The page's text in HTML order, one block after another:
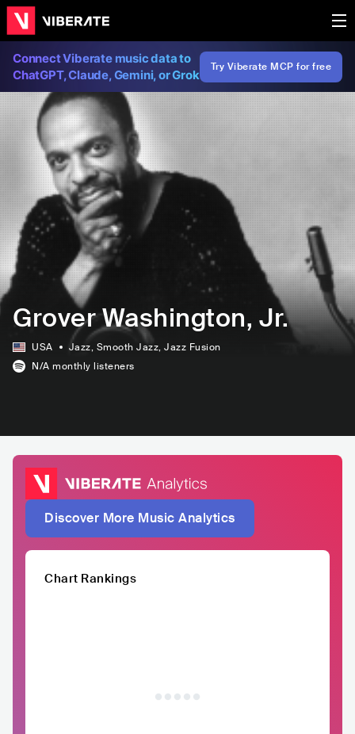
Connect Viberate music data to
ChatGPT, Claude, Gemini, or Grok
Try Viberate MCP for free
Grover Washington, Jr.
USA Jazz, Smooth Jazz, Jazz Fusion
N/A monthly listeners
Discover More Music Analytics
Chart Rankings